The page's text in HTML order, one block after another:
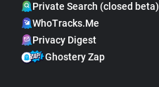
Private Search (closed beta)
WhoTracks.Me
Privacy Digest
Ghostery Zap